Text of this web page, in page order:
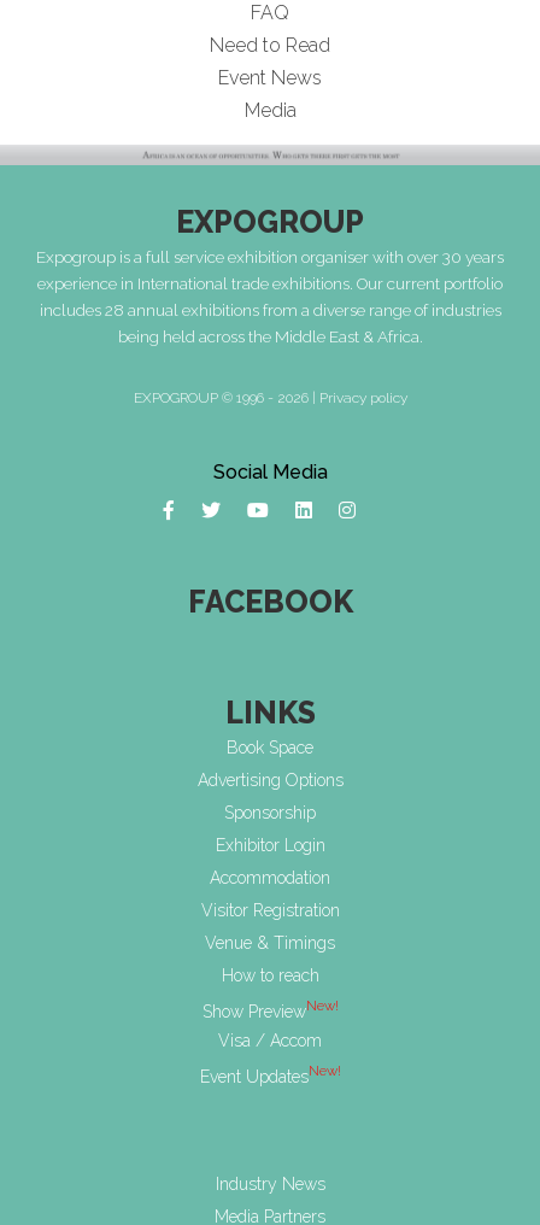
FAQ
Need to Read
Event News
Media
EXPOGROUP
Expogroup is a full service exhibition organiser with over 30 years
experience in International trade exhibitions. Our current portfolio
includes 28 annual exhibitions from a diverse range of industries
being held across the Middle East & Africa.
EXPOGROUP © 1996 - 2026 | Privacy policy
Social Media
FACEBOOK
LINKS
Book Space
Advertising Options
Sponsorship
Exhibitor Login
Accommodation
Visitor Registration
Venue & Timings
How to reach
Show PreviewNew!
Visa / Accom
Event UpdatesNew!
Industry News
Media Partners